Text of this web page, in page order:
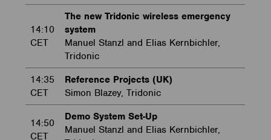
14:10
CET
The new Tridonic wireless emergency
system
Manuel Stanzl and Elias Kernbichler,
Tridonic
14:35
CET
Reference Projects (UK)
Simon Blazey, Tridonic
14:50
CET
Demo System Set-Up
Manuel Stanzl and Elias Kernbichler,